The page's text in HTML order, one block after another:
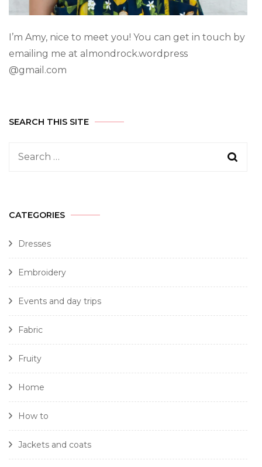
I’m Amy, nice to meet you! You can get in touch by
emailing me at almondrock.wordpress
@gmail.com
SEARCH THIS SITE
CATEGORIES
Dresses
Embroidery
Events and day trips
Fabric
Fruity
Home
How to
Jackets and coats